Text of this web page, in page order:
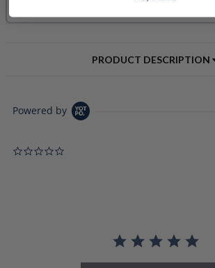
PRODUCT DESCRIPTION
Powered by